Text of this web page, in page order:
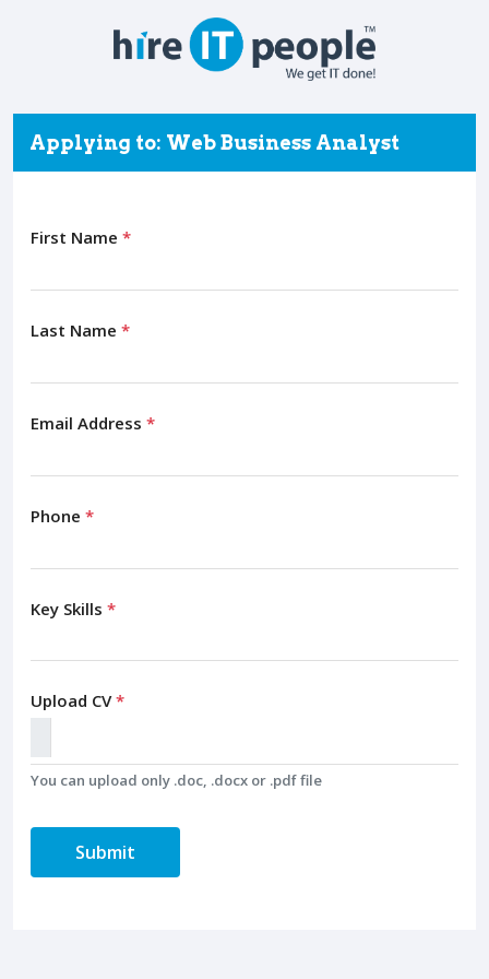
Applying to: Web Business Analyst
First Name *
Last Name *
Email Address *
Phone *
Key Skills *
Upload CV*
You can upload only .doc, .docx or .pdf file
Submit